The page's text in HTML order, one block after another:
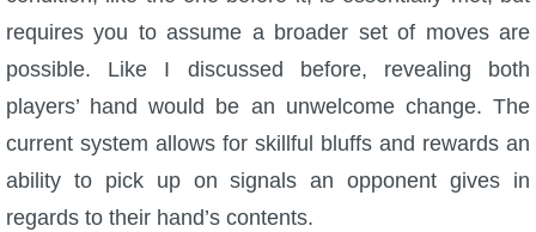
requires you to assume a broader set of moves are
possible. Like I discussed before, revealing both
players’ hand would be an unwelcome change. The
current system allows for skillful bluffs and rewards an
ability to pick up on signals an opponent gives in
regards to their hand’s contents.